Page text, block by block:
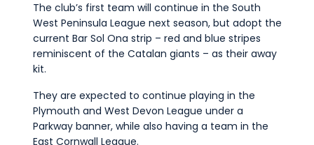
The club’s first team will continue in the South
West Peninsula League next season, but adopt the
current Bar Sol Ona strip – red and blue stripes
reminiscent of the Catalan giants – as their away
kit.
They are expected to continue playing in the
Plymouth and West Devon League under a
Parkway banner, while also having a team in the
East Cornwall League.